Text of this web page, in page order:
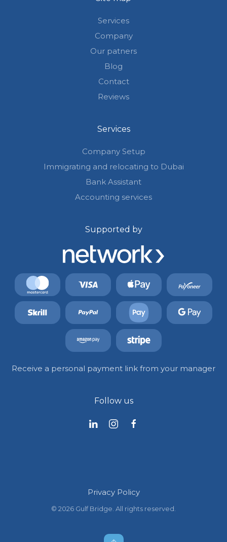
Services
Company
Our patners
Blog
Contact
Reviews
Services
Company Setup
Immigrating and relocating to Dubai
Bank Assistant
Accounting services
Supported by
Receive a personal payment link from your manager
Follow us
Privacy Policy
© 2026 Gulf Bridge. All rights reserved.